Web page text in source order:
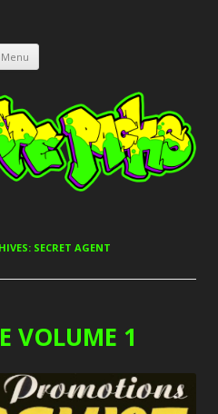
Menu Skip
content
SECRET AGENT
VOLUME 1